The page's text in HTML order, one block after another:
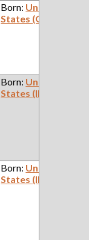
Born: United
States (Ohio)
Born: United
States (Illinois)
Born: United
States (Illinois)